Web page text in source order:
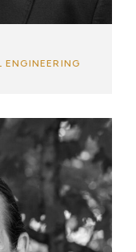
ENGINEERING